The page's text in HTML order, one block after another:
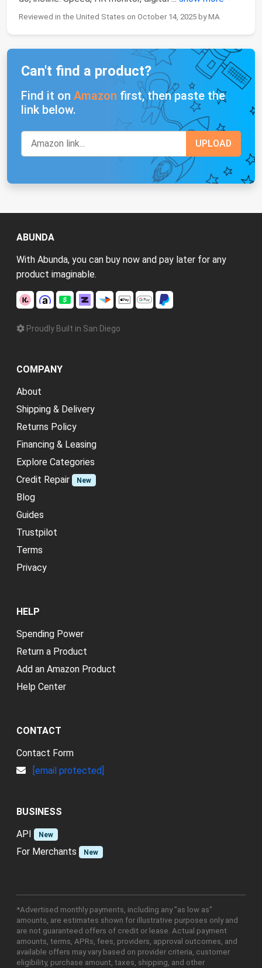
Reviewed in the United States on October 14, 2025 by MA
Can't find a product?
Find it on Amazon first, then paste the
link below.
ABUNDA
With Abunda, you can buy now and pay later for any
product imaginable.
Proudly Built in San Diego
COMPANY
About
Shipping & Delivery
Returns Policy
Financing & Leasing
Explore Categories
Credit Repair
New
Blog
Guides
Trustpilot
Terms
Privacy
HELP
Spending Power
Return a Product
Add an Amazon Product
Help Center
CONTACT
Contact Form
[email protected]
BUSINESS
API
New
For Merchants New
*Advertised monthly payments, including any "as low as"
amounts, are estimates shown for illustrative purposes only and
are not guaranteed offers of credit or lease. Actual payment
amounts, terms, APRs, fees, providers, approval outcomes, and
available offers may vary based on provider criteria, customer
eligibility, purchase amount, taxes, shipping, and other